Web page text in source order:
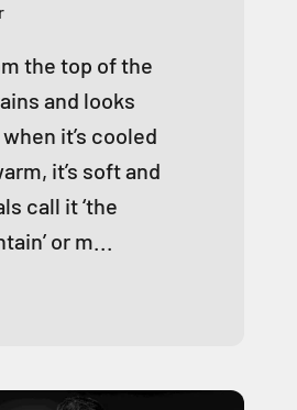
the top of the
and looks
it’s cooled
it’s soft and
call it ‘the
or m...